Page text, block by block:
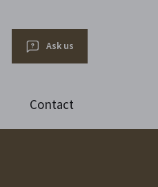
Ask us
Contact